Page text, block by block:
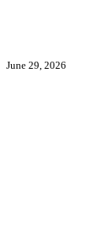
June 29, 2026